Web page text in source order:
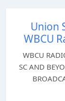
Union
WBCU
WBCU
SC AND